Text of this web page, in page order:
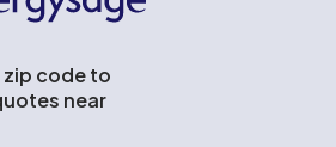
zip code to
near